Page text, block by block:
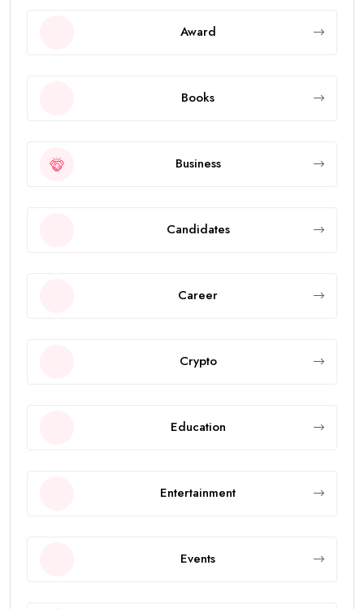
Award
Books
Business
Candidates
Career
Crypto
Education
Entertainment
Events